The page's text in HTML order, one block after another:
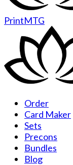
PrintMTG
Order
Card Maker
Sets
Precons
Bundles
Blog